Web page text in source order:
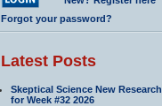
Forgot your password?
Latest Posts
Skeptical Science New Research
for Week #32 2026